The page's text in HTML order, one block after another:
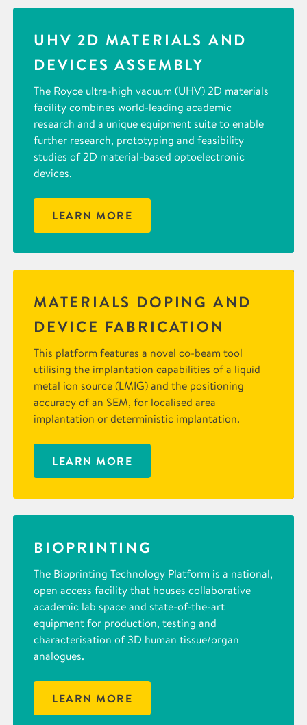
UHV 2D MATERIALS AND
DEVICES ASSEMBLY
The Royce ultra-high vacuum (UHV) 2D materials
facility combines world-leading academic
research and a unique equipment suite to enable
further research, prototyping and feasibility
studies of 2D material-based optoelectronic
devices.
LEARN MORE
MATERIALS DOPING AND
DEVICE FABRICATION
This platform features a novel co-beam tool
utilising the implantation capabilities of a liquid
metal ion source (LMIG) and the positioning
accuracy of an SEM, for localised area
implantation or deterministic implantation.
LEARN MORE
BIOPRINTING
The Bioprinting Technology Platform is a national,
open access facility that houses collaborative
academic lab space and state-of-the-art
equipment for production, testing and
characterisation of 3D human tissue/organ
analogues.
LEARN MORE